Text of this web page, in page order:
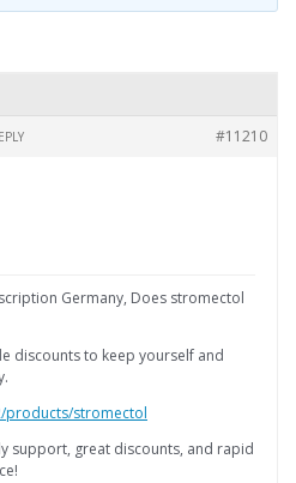
#11210
Germany, Does stromectol
discounts to keep yourself and
products/stromectol
support, great discounts, and rapid